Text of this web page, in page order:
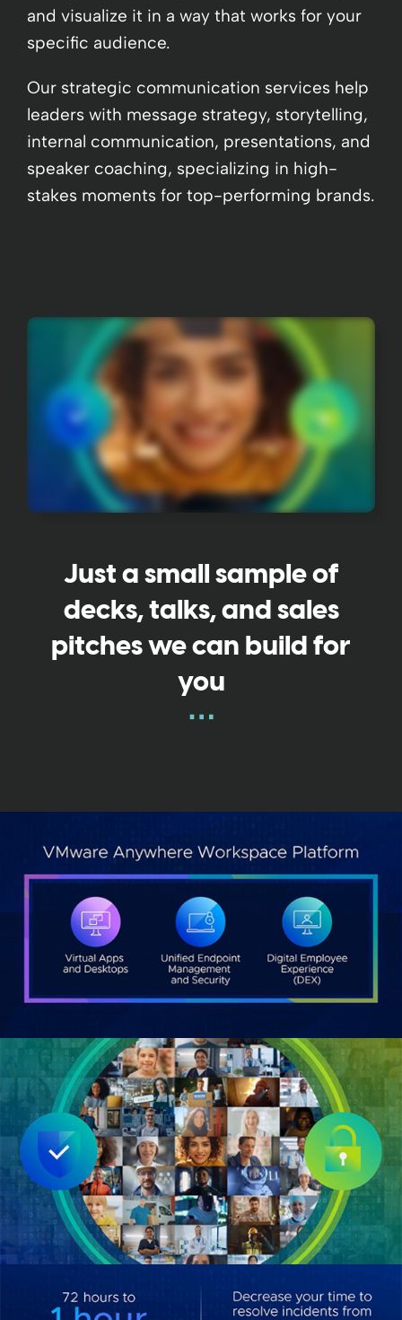
and visualize it in a way that works for your
specific audience.
Our strategic communication services help
leaders with message strategy, storytelling,
internal communication, presentations, and
speaker coaching, specializing in high-
stakes moments for top-performing brands.
Just a small sample of
decks, talks, and sales
pitches we can build for
you